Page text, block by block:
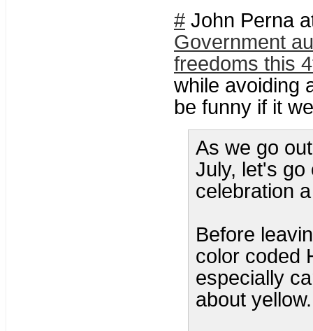
# John Perna
Government
freedoms this
while avoiding
be funny if it
As we go
July, let's go
celebration
Before
color coded
especially
about